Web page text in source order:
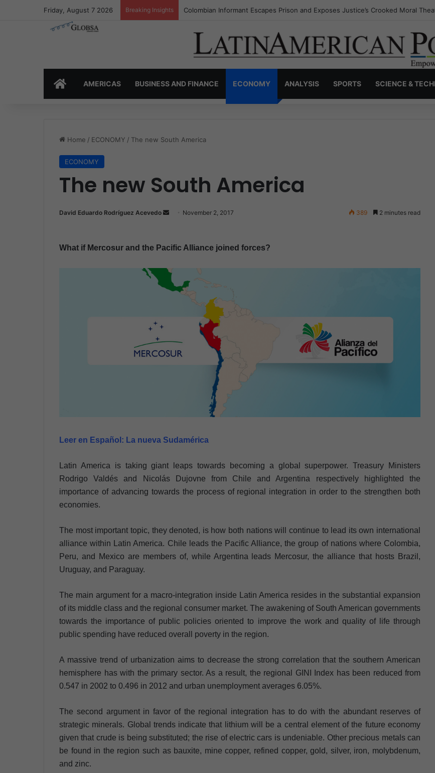
Friday, August 7 2026 Breaking Insights Colombia’s Invisible Narcos: The Secret War Over Truth, Power, and the New
HOMEAMERICAS BUSINESS AND FINANCE ECONOMY ANALYSIS SPORTS SCIENCE &
Home / ECONOMY / The new South America
ECONOMY
The new South America
David Eduardo Rodríguez Acevedo
d
n
e
November 2, 2017 389 2 minutes read
What if Mercosur and the Pacific Alliance joined forces?
Leer en Español: La nueva Sudamérica
Latin America is taking giant leaps towards becoming a global superpower. Treasury Ministers
Rodrigo Valdés and Nicolás Dujovne from Chile and Argentina respectively highlighted the
importance of advancing towards the process of regional integration in order to the strengthen both
economies.
The most important topic, they denoted, is how both nations will continue to lead its own international
alliance within Latin America. Chile leads the Pacific Alliance, the group of nations where Colombia,
Peru, and Mexico are members of, while Argentina leads Mercosur, the alliance that hosts Brazil,
Uruguay, and Paraguay.
The main argument for a macro-integration inside Latin America resides in the substantial expansion
of its middle class and the regional consumer market. The awakening of South American governments
towards the importance of public policies oriented to improve the work and quality of life through
public spending have reduced overall poverty in the region.
A massive trend of urbanization aims to decrease the strong correlation that the southern American
hemisphere has with the primary sector. As a result, the regional GINI Index has been reduced from
0.547 in 2002 to 0.496 in 2012 and urban unemployment averages 6.05%.
The second argument in favor of the regional integration has to do with the abundant reserves of
strategic minerals. Global trends indicate that lithium will be a central element of the future economy
given that crude is being substituted; the rise of electric cars is undeniable. Other precious metals can
be found in the region such as bauxite, mine copper, refined copper, gold, silver, iron, molybdenum,
and zinc.